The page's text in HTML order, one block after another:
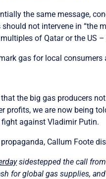
the same message,
not intervene in “the
of Qatar or the US –
gas for local consumers
the big gas producers
profits, we are now being
against Vladimir Putin.
Callum Foote
sidestepped the call
for global gas supplies,